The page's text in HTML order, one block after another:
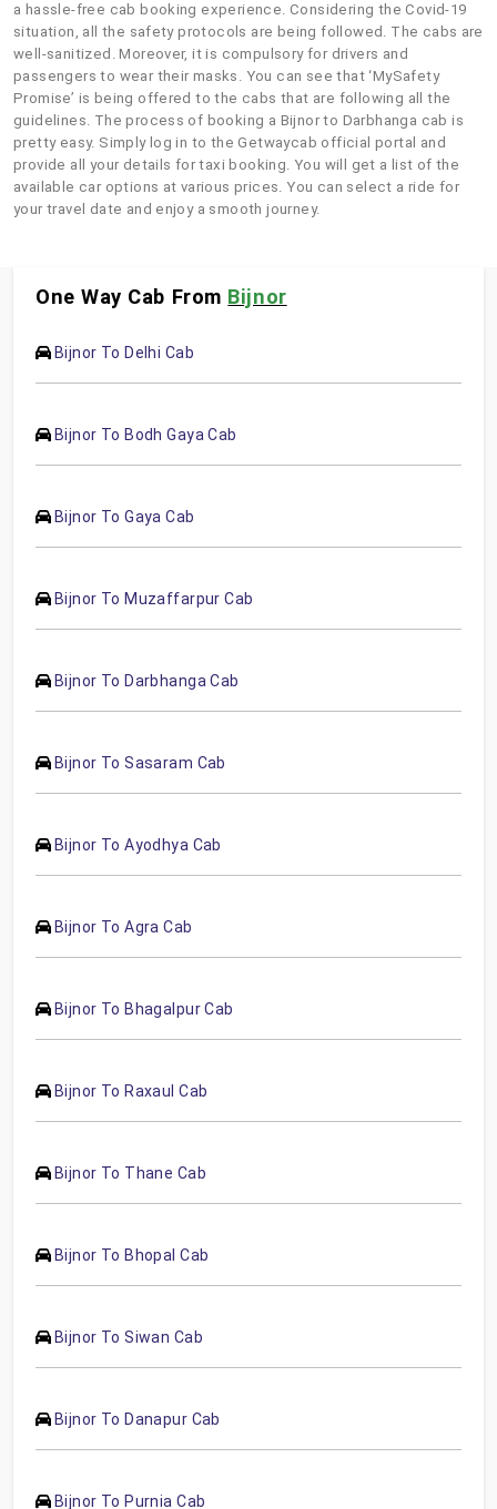
a hassle-free cab booking experience. Considering the Covid-19
situation, all the safety protocols are being followed. The cabs are
well-sanitized. Moreover, it is compulsory for drivers and
passengers to wear their masks. You can see that ‘MySafety
Promise’ is being offered to the cabs that are following all the
guidelines. The process of booking a Bijnor to Darbhanga cab is
pretty easy. Simply log in to the Getwaycab official portal and
provide all your details for taxi booking. You will get a list of the
available car options at various prices. You can select a ride for
your travel date and enjoy a smooth journey.
One Way Cab From Bijnor
Bijnor To Delhi Cab
Bijnor To Bodh Gaya Cab
Bijnor To Gaya Cab
Bijnor To Muzaffarpur Cab
Bijnor To Darbhanga Cab
Bijnor To Sasaram Cab
Bijnor To Ayodhya Cab
Bijnor To Agra Cab
Bijnor To Bhagalpur Cab
Bijnor To Raxaul Cab
Bijnor To Thane Cab
Bijnor To Bhopal Cab
Bijnor To Siwan Cab
Bijnor To Danapur Cab
Bijnor To Purnia Cab